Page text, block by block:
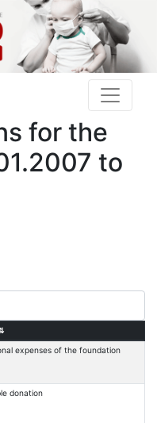
for the
to
expenses of the foundation
donation